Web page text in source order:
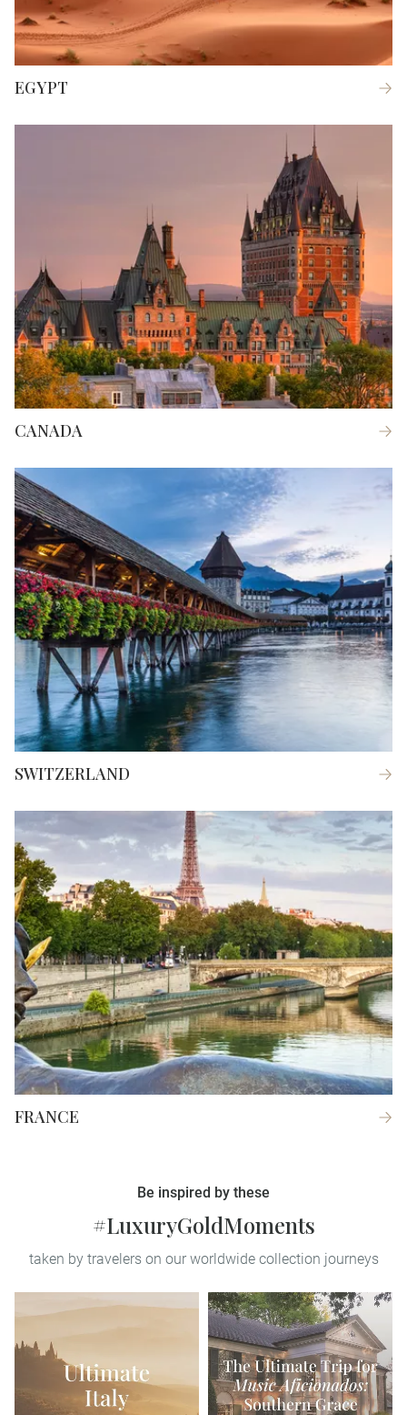
EGYPT
CANADA
SWITZERLAND
FRANCE
Be inspired by these
#LuxuryGoldMoments
taken by travelers on our worldwide collection journeys